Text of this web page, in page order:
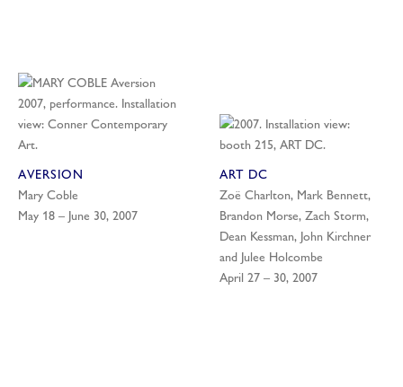
AVERSION
Mary Coble
May 18 – June 30, 2007
ART DC
Zoë Charlton, Mark Bennett,
Brandon Morse, Zach Storm,
Dean Kessman, John Kirchner
and Julee Holcombe
April 27 – 30, 2007